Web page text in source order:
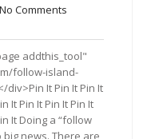
No Comments
addthis_tool"
follow-island-
It Pin It Pin It
It Pin It Pin It Pin It
It Doing a “follow
news. There are